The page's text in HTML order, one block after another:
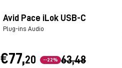
Avid Pace iLok USB-C
Plug-ins Audio
€77,20 --22% 63,48